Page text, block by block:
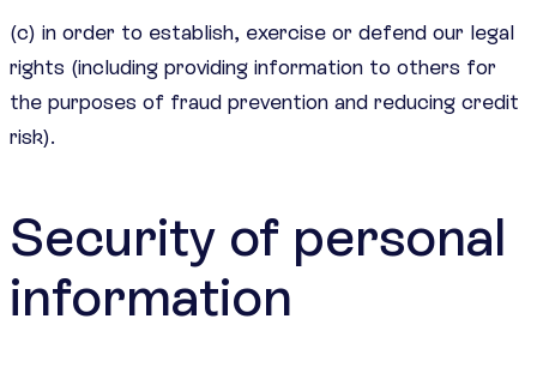
(c) in order to establish, exercise or defend our legal
rights (including providing information to others for
the purposes of fraud prevention and reducing credit
risk).
Security of personal
information